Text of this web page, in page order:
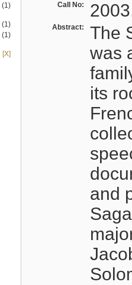
(1)
(1)
(1)
[X]
Call No:
Abstract:
The
was
its
and